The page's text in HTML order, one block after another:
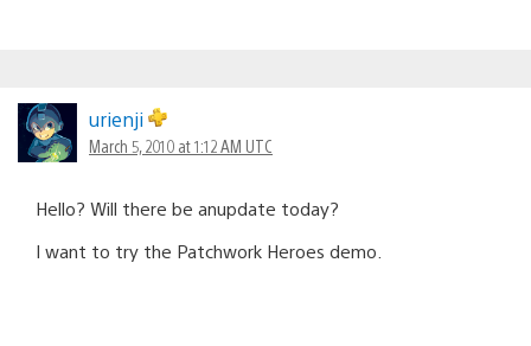
urienji
March 5, 2010 at 1:12 AM UTC
Hello? Will there be anupdate today?
I want to try the Patchwork Heroes demo.